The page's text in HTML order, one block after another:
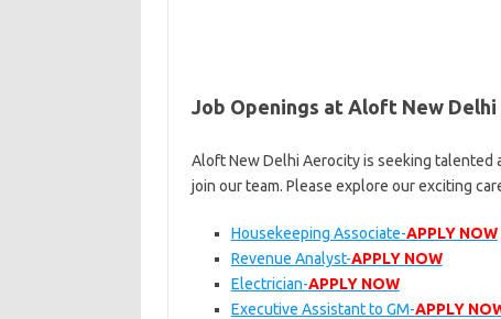
Job Openings at Aloft New
Aloft New Delhi Aerocity is seeking
join our team. Please explore our exciting
Housekeeping Associate-APPLY NOW
Revenue Analyst-APPLY NOW
Electrician-APPLY NOW
Executive Assistant to GM-APPLY